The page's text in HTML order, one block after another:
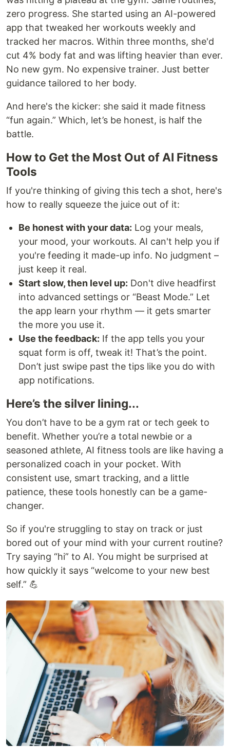
zero progress. She started using an AI-powered
app that tweaked her workouts weekly and
tracked her macros. Within three months, she'd
cut 4% body fat and was lifting heavier than ever.
No new gym. No expensive trainer. Just better
guidance tailored to her body.
And here's the kicker: she said it made fitness
“fun again.” Which, let’s be honest, is half the
battle.
How to Get the Most Out of AI Fitness
Tools
If you're thinking of giving this tech a shot, here's
how to really squeeze the juice out of it:
Be honest with your data: Log your meals,
your mood, your workouts. AI can't help you if
you're feeding it made-up info. No judgment –
just keep it real.
Start slow, then level up: Don't dive headfirst
into advanced settings or “Beast Mode.” Let
the app learn your rhythm — it gets smarter
the more you use it.
Use the feedback: If the app tells you your
squat form is off, tweak it! That’s the point.
Don’t just swipe past the tips like you do with
app notifications.
Here’s the silver lining...
You don’t have to be a gym rat or tech geek to
benefit. Whether you’re a total newbie or a
seasoned athlete, AI fitness tools are like having a
personalized coach in your pocket. With
consistent use, smart tracking, and a little
patience, these tools honestly can be a game-
changer.
So if you're struggling to stay on track or just
bored out of your mind with your current routine?
Try saying “hi” to AI. You might be surprised at
how quickly it says “welcome to your new best
self.” 💪